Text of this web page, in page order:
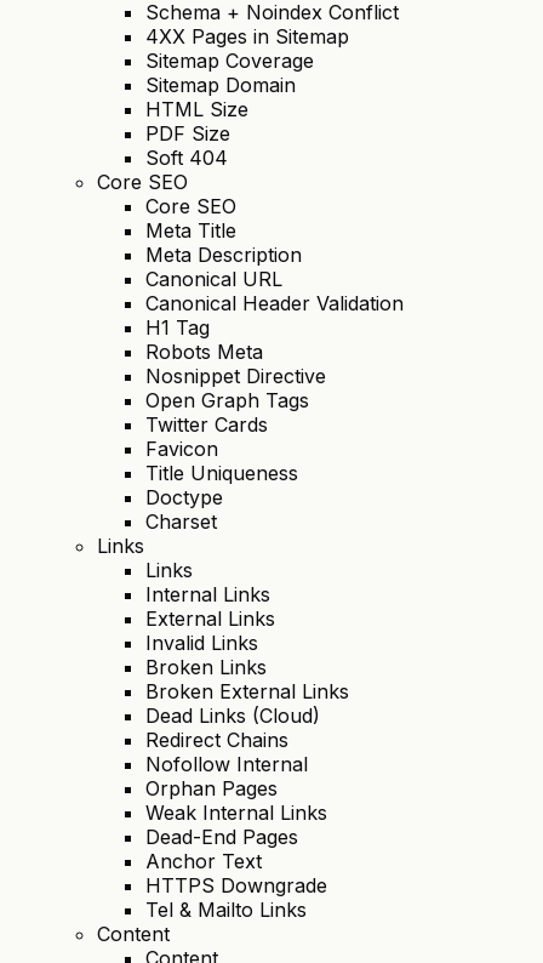
Schema + Noindex Conflict
4XX Pages in Sitemap
Sitemap Coverage
Sitemap Domain
HTML Size
PDF Size
Soft 404
Core SEO
Core SEO
Meta Title
Meta Description
Canonical URL
Canonical Header Validation
H1 Tag
Robots Meta
Nosnippet Directive
Open Graph Tags
Twitter Cards
Favicon
Title Uniqueness
Doctype
Charset
Links
Links
Internal Links
External Links
Invalid Links
Broken Links
Broken External Links
Dead Links (Cloud)
Redirect Chains
Nofollow Internal
Orphan Pages
Weak Internal Links
Dead-End Pages
Anchor Text
HTTPS Downgrade
Tel & Mailto Links
Content
Content